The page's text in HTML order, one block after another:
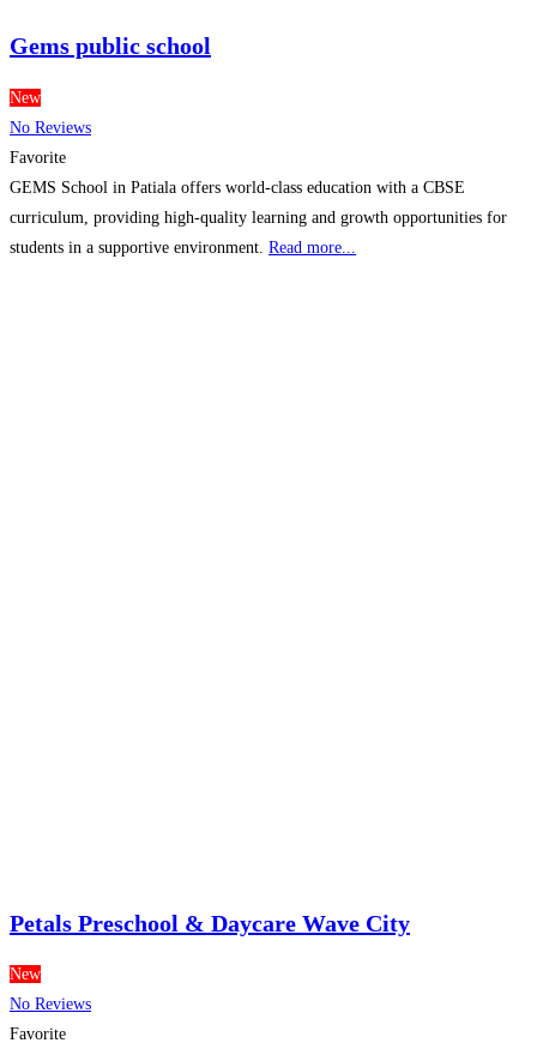
Gems public school
New
No Reviews
Favorite
GEMS School in Patiala offers world-class education with a CBSE
curriculum, providing high-quality learning and growth opportunities for
students in a supportive environment. Read more...
Petals Preschool & Daycare Wave City
New
No Reviews
Favorite